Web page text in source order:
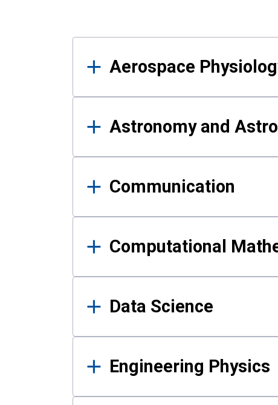
Results
Aerospace
Astronomy and
Communication
Computational
Data Science
Engineering Physics